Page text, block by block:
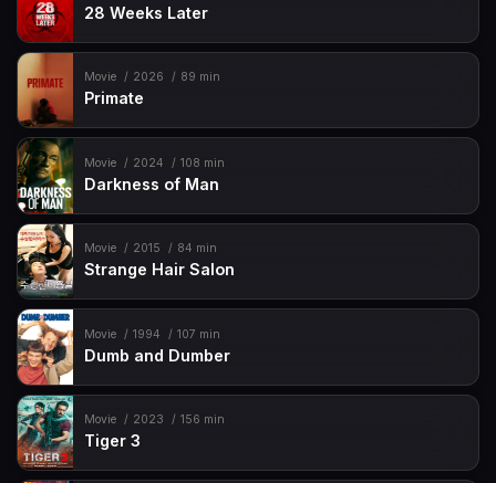
28 Weeks Later
Movie 2026 89 min
Primate
Movie 2024 108 min
Darkness of Man
Movie 2015 84 min
Strange Hair Salon
Movie 1994 107 min
Dumb and Dumber
Movie 2023 156 min
Tiger 3